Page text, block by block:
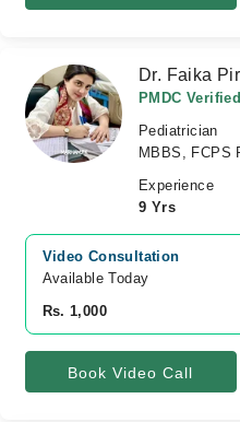
Dr. Faika
PMDC Verified
Pediatrician
MBBS, FCPS
Experience
9 Yrs
Video Consultation
Available Today
Rs. 1,000
Book Video Call